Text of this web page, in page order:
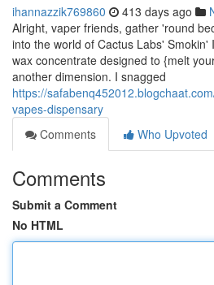
ihannazzik769860 413 days ago
Alright, vaper friends, gather 'round
into the world of Cactus Labs'
wax concentrate designed to {melt
another dimension. I snagged
https://
vapes-dispensary
Comments
Who Upvoted
Comments
Submit a Comment
No HTML